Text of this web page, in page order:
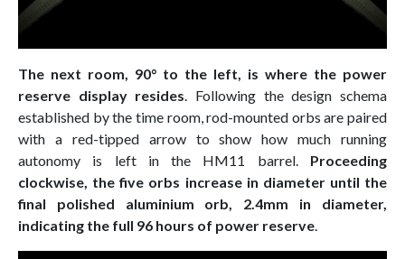
The next room, 90° to the left, is where the power
reserve display resides. Following the design schema
established by the time room, rod-mounted orbs are paired
with a red-tipped arrow to show how much running
autonomy is left in the HM11 barrel. Proceeding
clockwise, the five orbs increase in diameter until the
final polished aluminium orb, 2.4mm in diameter,
indicating the full 96 hours of power reserve.